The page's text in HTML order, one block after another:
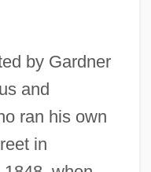
by Gardner
and
ran his own
in